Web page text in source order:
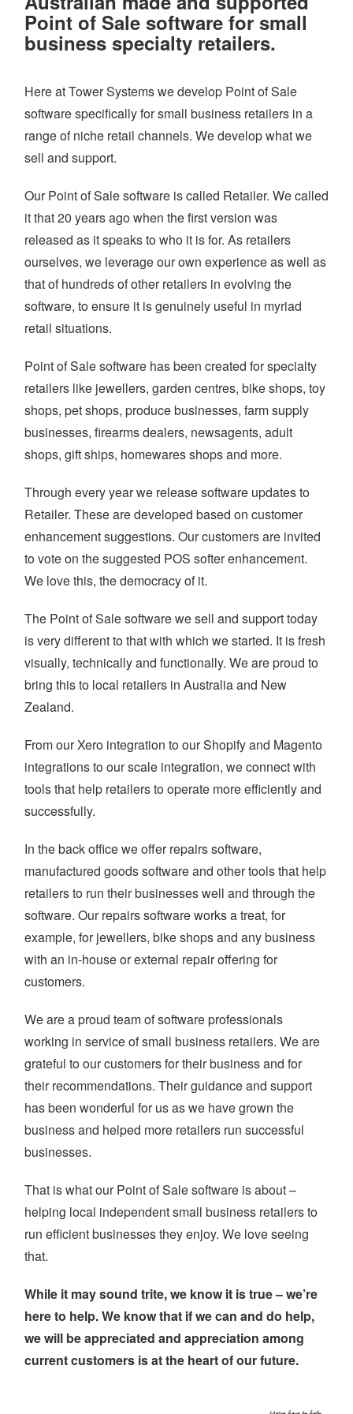
WHAT WE DO
PRICING
HOW CAN WE HELP YOU?
FAQ
BILLING
YOUTUBE CHANNEL
Point of Sale software for small
business specialty retailers.
Here at Tower Systems we develop Point of Sale
software specifically for small business retailers in a
range of niche retail channels. We develop what we
sell and support.
Our Point of Sale software is called Retailer. We called
it that 20 years ago when the first version was
released as it speaks to who it is for. As retailers
ourselves, we leverage our own experience as well as
that of hundreds of other retailers in evolving the
software, to ensure it is genuinely useful in myriad
retail situations.
Point of Sale software has been created for specialty
retailers like jewellers, garden centres, bike shops, toy
shops, pet shops, produce businesses, farm supply
businesses, firearms dealers, newsagents, adult
shops, gift ships, homewares shops and more.
Through every year we release software updates to
Retailer. These are developed based on customer
enhancement suggestions. Our customers are invited
to vote on the suggested POS softer enhancement.
We love this, the democracy of it.
The Point of Sale software we sell and support today
is very different to that with which we started. It is fresh
visually, technically and functionally. We are proud to
bring this to local retailers in Australia and New
Zealand.
From our Xero integration to our Shopify and Magento
integrations to our scale integration, we connect with
tools that help retailers to operate more efficiently and
successfully.
In the back office we offer repairs software,
manufactured goods software and other tools that help
retailers to run their businesses well and through the
software. Our repairs software works a treat, for
example, for jewellers, bike shops and any business
with an in-house or external repair offering for
customers.
We are a proud team of software professionals
working in service of small business retailers. We are
grateful to our customers for their business and for
their recommendations. Their guidance and support
has been wonderful for us as we have grown the
business and helped more retailers run successful
businesses.
That is what our Point of Sale software is about –
helping local independent small business retailers to
run efficient businesses they enjoy. We love seeing
that.
While it may sound trite, we know it is true – we’re
here to help. We know that if we can and do help,
we will be appreciated and appreciation among
current customers is at the heart of our future.